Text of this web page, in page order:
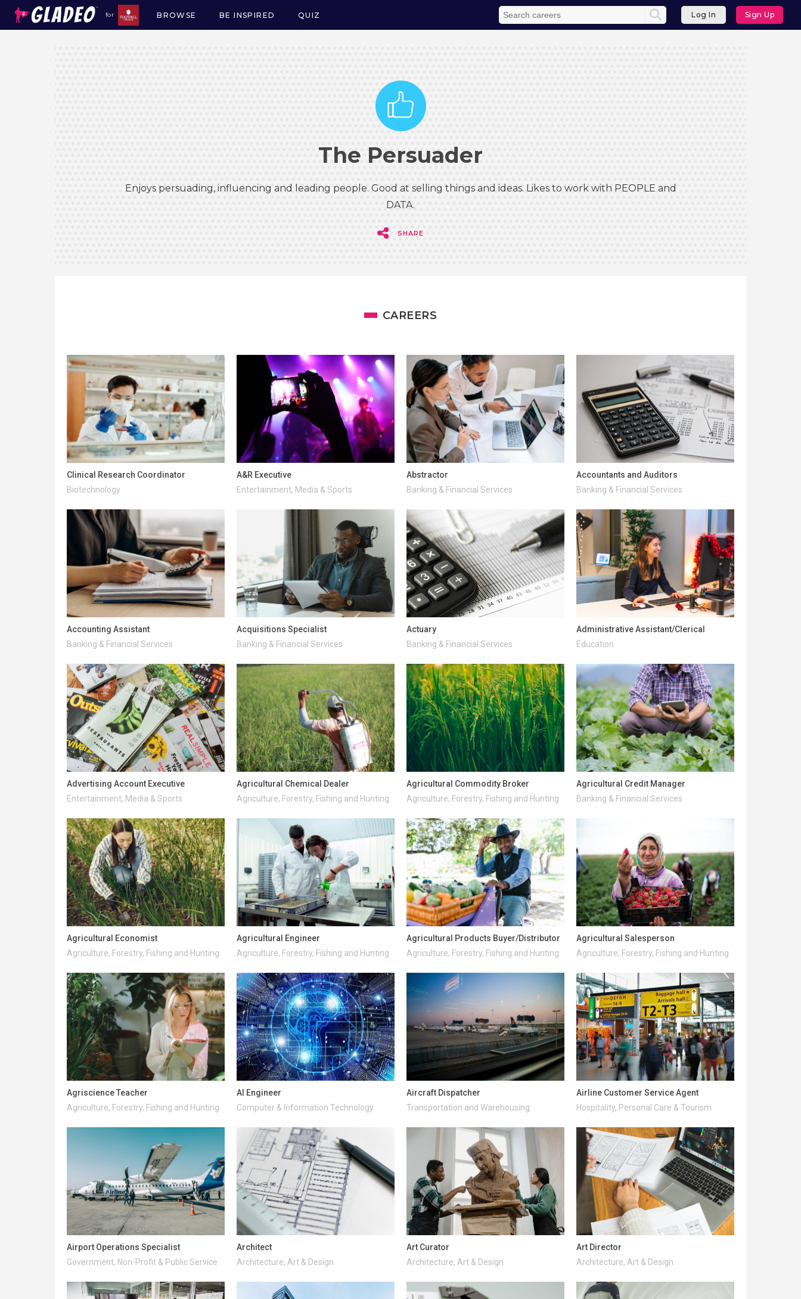
for
Main
BROWSE BE INSPIRED QUIZ Log In Sign Up
The Persuader
Enjoys persuading, influencing and leading people. Good at selling things and ideas. Likes to work with PEOPLE and
DATA.
SHARE
CAREERS
Clinical Research Coordinator
Biotechnology
A&R Executive
Entertainment, Media & Sports
Abstractor
Banking & Financial Services
Accountants and Auditors
Banking & Financial Services
Accounting Assistant
Banking & Financial Services
Acquisitions Specialist
Banking & Financial Services
Actuary
Banking & Financial Services
Administrative Assistant/Clerical
Education
Advertising Account Executive
Entertainment, Media & Sports
Agricultural Chemical Dealer
Agriculture, Forestry, Fishing and Hunting
Agricultural Commodity Broker
Agriculture, Forestry, Fishing and Hunting
Agricultural Credit Manager
Banking & Financial Services
Agricultural Economist
Agriculture, Forestry, Fishing and Hunting
Agricultural Engineer
Agriculture, Forestry, Fishing and Hunting
Agricultural Products Buyer/Distributor
Agriculture, Forestry, Fishing and Hunting
Agricultural Salesperson
Agriculture, Forestry, Fishing and Hunting
Agriscience Teacher
Agriculture, Forestry, Fishing and Hunting
AI Engineer
Computer & Information Technology
Aircraft Dispatcher
Transportation and Warehousing
Airline Customer Service Agent
Hospitality, Personal Care & Tourism
Airport Operations Specialist
Government, Non-Profit & Public Service
Architect
Architecture, Art & Design
Art Curator
Architecture, Art & Design
Art Director
Architecture, Art & Design